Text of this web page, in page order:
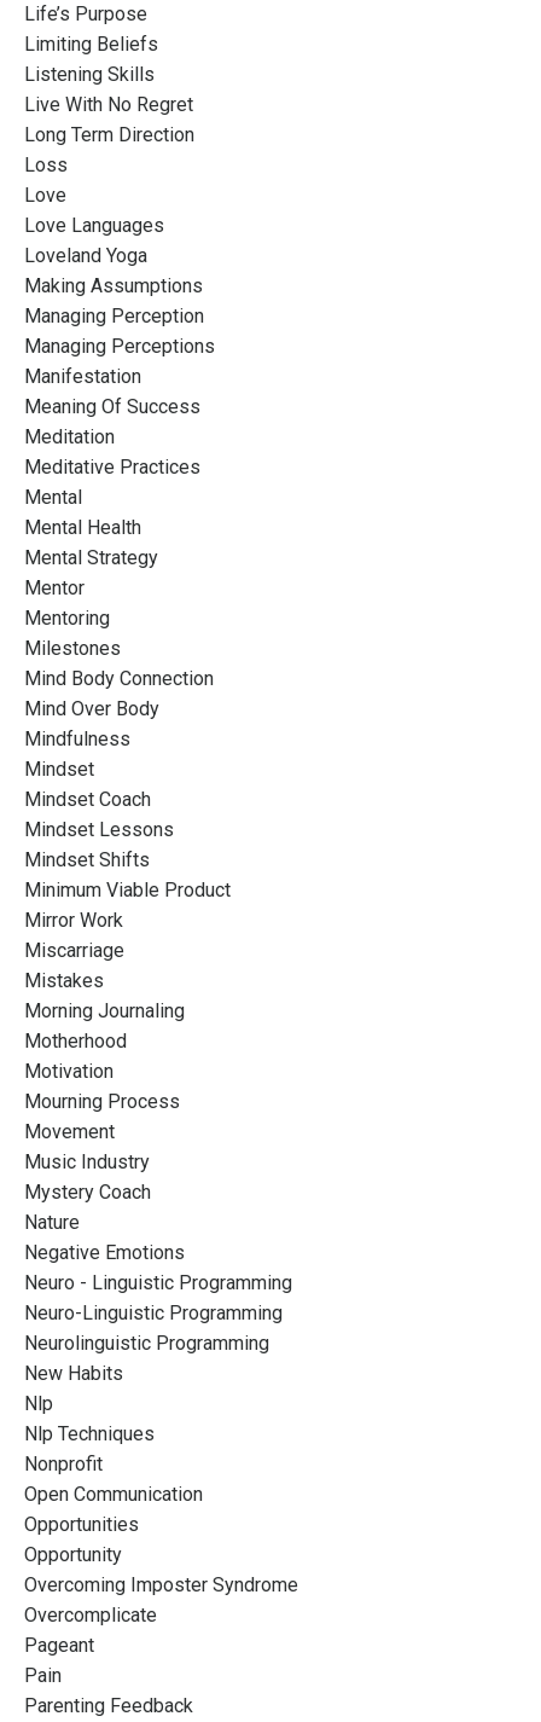
Life’s Purpose
Limiting Beliefs
Listening Skills
Live With No Regret
Long Term Direction
Loss
Love
Love Languages
Loveland Yoga
Making Assumptions
Managing Perception
Managing Perceptions
Manifestation
Meaning Of Success
Meditation
Meditative Practices
Mental
Mental Health
Mental Strategy
Mentor
Mentoring
Milestones
Mind Body Connection
Mind Over Body
Mindfulness
Mindset
Mindset Coach
Mindset Lessons
Mindset Shifts
Minimum Viable Product
Mirror Work
Miscarriage
Mistakes
Morning Journaling
Motherhood
Motivation
Mourning Process
Movement
Music Industry
Mystery Coach
Nature
Negative Emotions
Neuro - Linguistic Programming
Neuro-Linguistic Programming
Neurolinguistic Programming
New Habits
Nlp
Nlp Techniques
Nonprofit
Open Communication
Opportunities
Opportunity
Overcoming Imposter Syndrome
Overcomplicate
Pageant
Pain
Parenting Feedback